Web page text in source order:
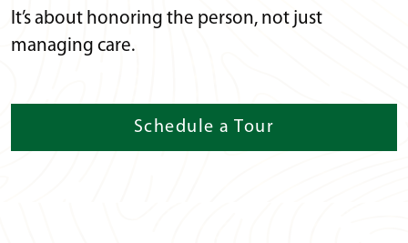
It’s about honoring the person, not just
managing care.
Schedule a Tour